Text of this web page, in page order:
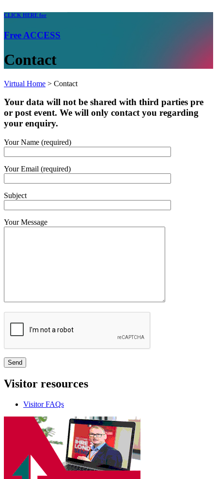
CLICK HERE for
Free ACCESS
Contact
Virtual Home > Contact
Your data will not be shared with third parties pre
or post event. We will only contact you regarding
your enquiry.
Your Name (required)
Your Email (required)
Subject
Your Message
Visitor resources
Visitor FAQs